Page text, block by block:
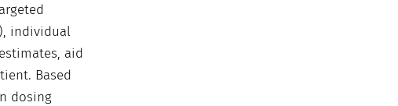
individual
aid
Based
dosing